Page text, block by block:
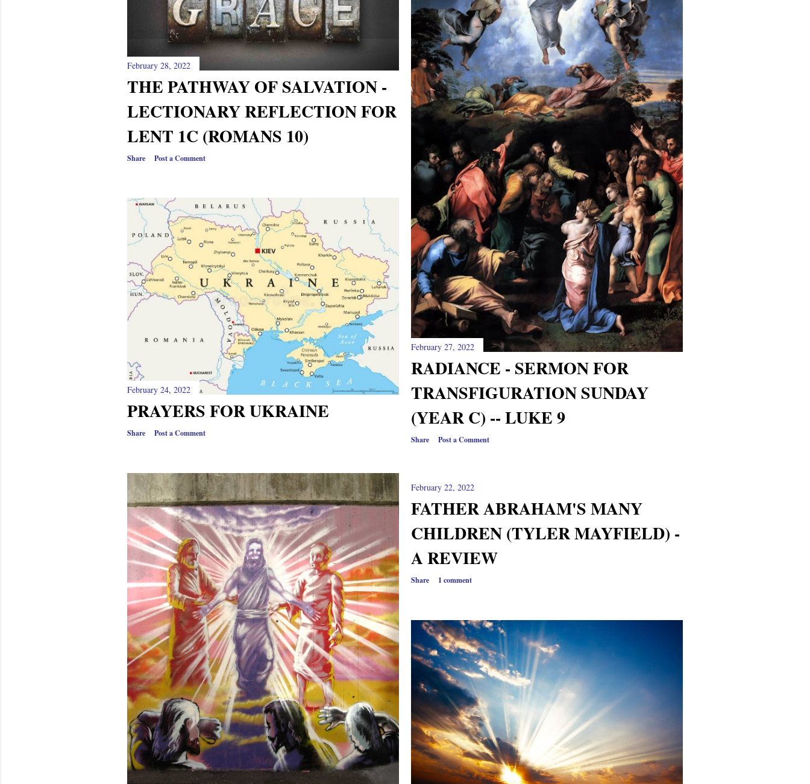
February 28, 2022
THE PATHWAY OF SALVATION -
LECTIONARY REFLECTION FOR
LENT 1C (ROMANS 10)
Share Post a Comment
February 27, 2022
RADIANCE - SERMON FOR
TRANSFIGURATION SUNDAY
(YEAR C) -- LUKE 9
Share Post a Comment
February 24, 2022
PRAYERS FOR UKRAINE
Share Post a Comment
February 22, 2022
FATHER ABRAHAM'S MANY
CHILDREN (TYLER MAYFIELD) -
A REVIEW
Share 1 comment